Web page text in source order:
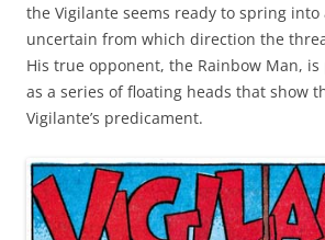
the Vigilante seems ready to spring into
uncertain from which direction the
His true opponent, the Rainbow Man, is
as a series of floating heads that show
Vigilante’s predicament.